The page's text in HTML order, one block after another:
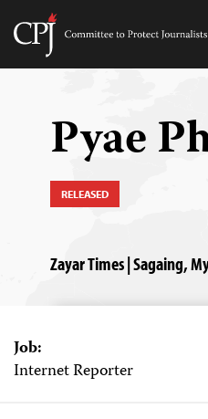
Skip
Committee
Pyae
RELEASED
Zayar Times | Sagaing,
Job:
Internet Reporter